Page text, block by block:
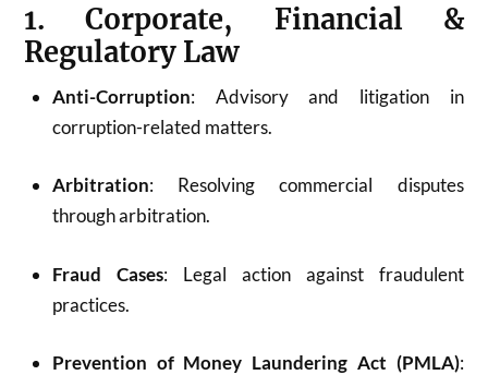
1. Corporate, Financial &
Regulatory Law
Anti-Corruption: Advisory and litigation in
corruption-related matters.
Arbitration: Resolving commercial disputes
through arbitration.
Fraud Cases: Legal action against fraudulent
practices.
Prevention of Money Laundering Act (PMLA):